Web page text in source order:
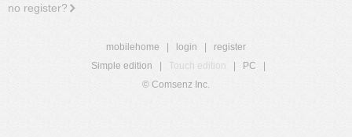
no register?
mobilehome login
register
Simple edition
Touch edition PC
© Comsenz Inc.